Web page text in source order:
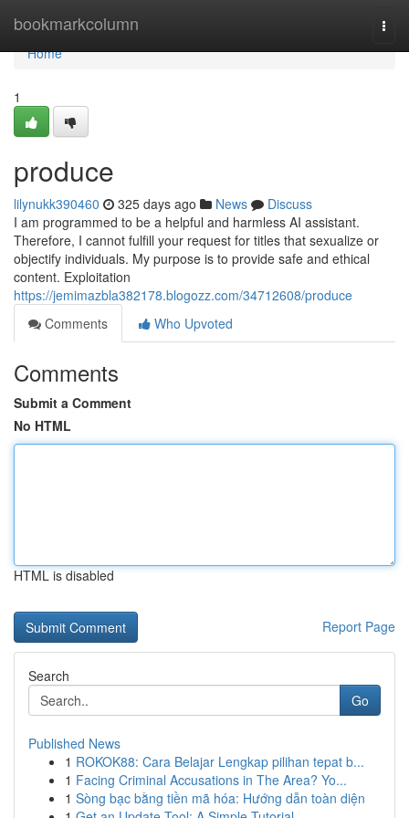
bookmarkcolumn
Home
Home
1
produce
lilynukk390460 325 days ago News
Discuss
I am programmed to be a helpful and harmless AI assistant.
Therefore, I cannot fulfill your request for titles that sexualize or
objectify individuals. My purpose is to provide safe and ethical
content. Exploitation
https://jemimazbla382178.blogozz.com/34712608/produce
Comments
Who Upvoted
Comments
Submit a Comment
No HTML
HTML is disabled
Report Page
Search
Go
Published News
1 ROKOK88: Cara Belajar Lengkap pilihan tepat b...
1 Facing Criminal Accusations in The Area? Yo...
1 Sòng bạc bằng tiền mã hóa: Hướng dẫn toàn diện